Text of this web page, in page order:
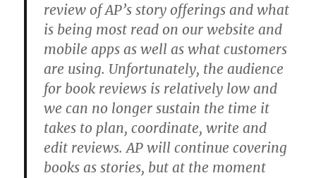
review of AP’s story offerings and what
is being most read on our website and
mobile apps as well as what customers
are using. Unfortunately, the audience
for book reviews is relatively low and
we can no longer sustain the time it
takes to plan, coordinate, write and
edit reviews. AP will continue covering
books as stories, but at the moment